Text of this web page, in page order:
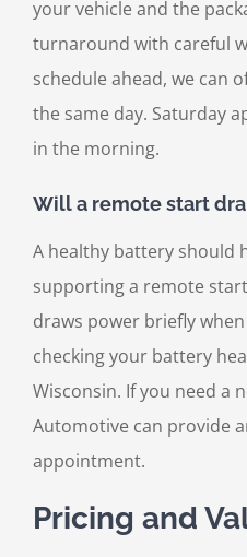
your vehicle and the
turnaround with careful
schedule ahead, we can
the same day. Saturday
in the morning.
Will a remote start
A healthy battery should
supporting a remote
draws power briefly
checking your battery
Wisconsin. If you need a
Automotive can provide
appointment.
Pricing and